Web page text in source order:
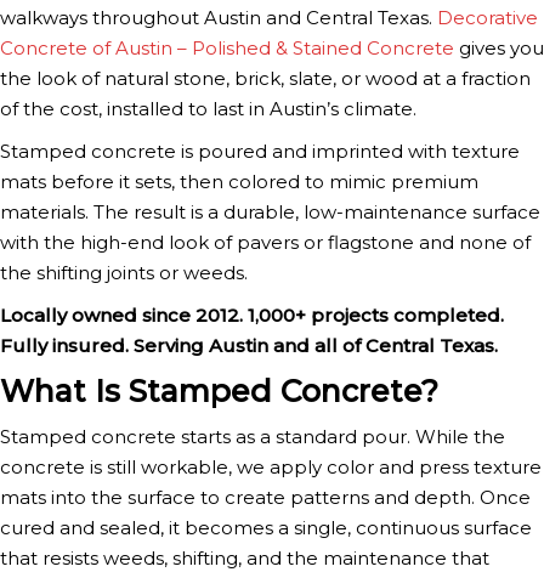
walkways throughout Austin and Central Texas. Decorative
Concrete of Austin – Polished & Stained Concrete gives you
the look of natural stone, brick, slate, or wood at a fraction
of the cost, installed to last in Austin’s climate.
Stamped concrete is poured and imprinted with texture
mats before it sets, then colored to mimic premium
materials. The result is a durable, low-maintenance surface
with the high-end look of pavers or flagstone and none of
the shifting joints or weeds.
Locally owned since 2012. 1,000+ projects completed.
Fully insured. Serving Austin and all of Central Texas.
What Is Stamped Concrete?
Stamped concrete starts as a standard pour. While the
concrete is still workable, we apply color and press texture
mats into the surface to create patterns and depth. Once
cured and sealed, it becomes a single, continuous surface
that resists weeds, shifting, and the maintenance that